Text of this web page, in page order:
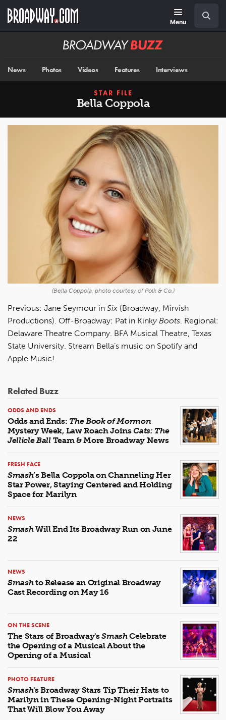
main
Menu
Broadway
News Photos Videos Features Interviews
STAR FILE
Bella Coppola
(Bella Coppola, photo courtesy of Polk & Co.)
Previous: Jane Seymour in Six (Broadway, Mirvish
Productions). Off-Broadway: Pat in Kinky Boots. Regional:
Delaware Theatre Company. BFA Musical Theatre, Texas
State University. Stream Bella’s music on Spotify and
Apple Music!
Related Buzz
ODDS AND ENDS
Odds and Ends: The Book of Mormon
Mystery Week, Law Roach JoinsCats: The
Jellicle BallTeam & More Broadway News
FRESH FACE
Smash’s Bella Coppola on Channeling Her
Star Power, Staying Centered and Holding
Space for Marilyn
NEWS
SmashWill End Its Broadway Run on June
22
NEWS
Smashto Release an Original Broadway
Cast Recording on May 16
ON THE SCENE
The Stars of Broadway'sSmashCelebrate
the Opening of a Musical About the
Opening of a Musical
PHOTO FEATURE
Smash's Broadway Stars Tip Their Hats to
Marilyn in These Opening-Night Portraits
That Will Blow You Away